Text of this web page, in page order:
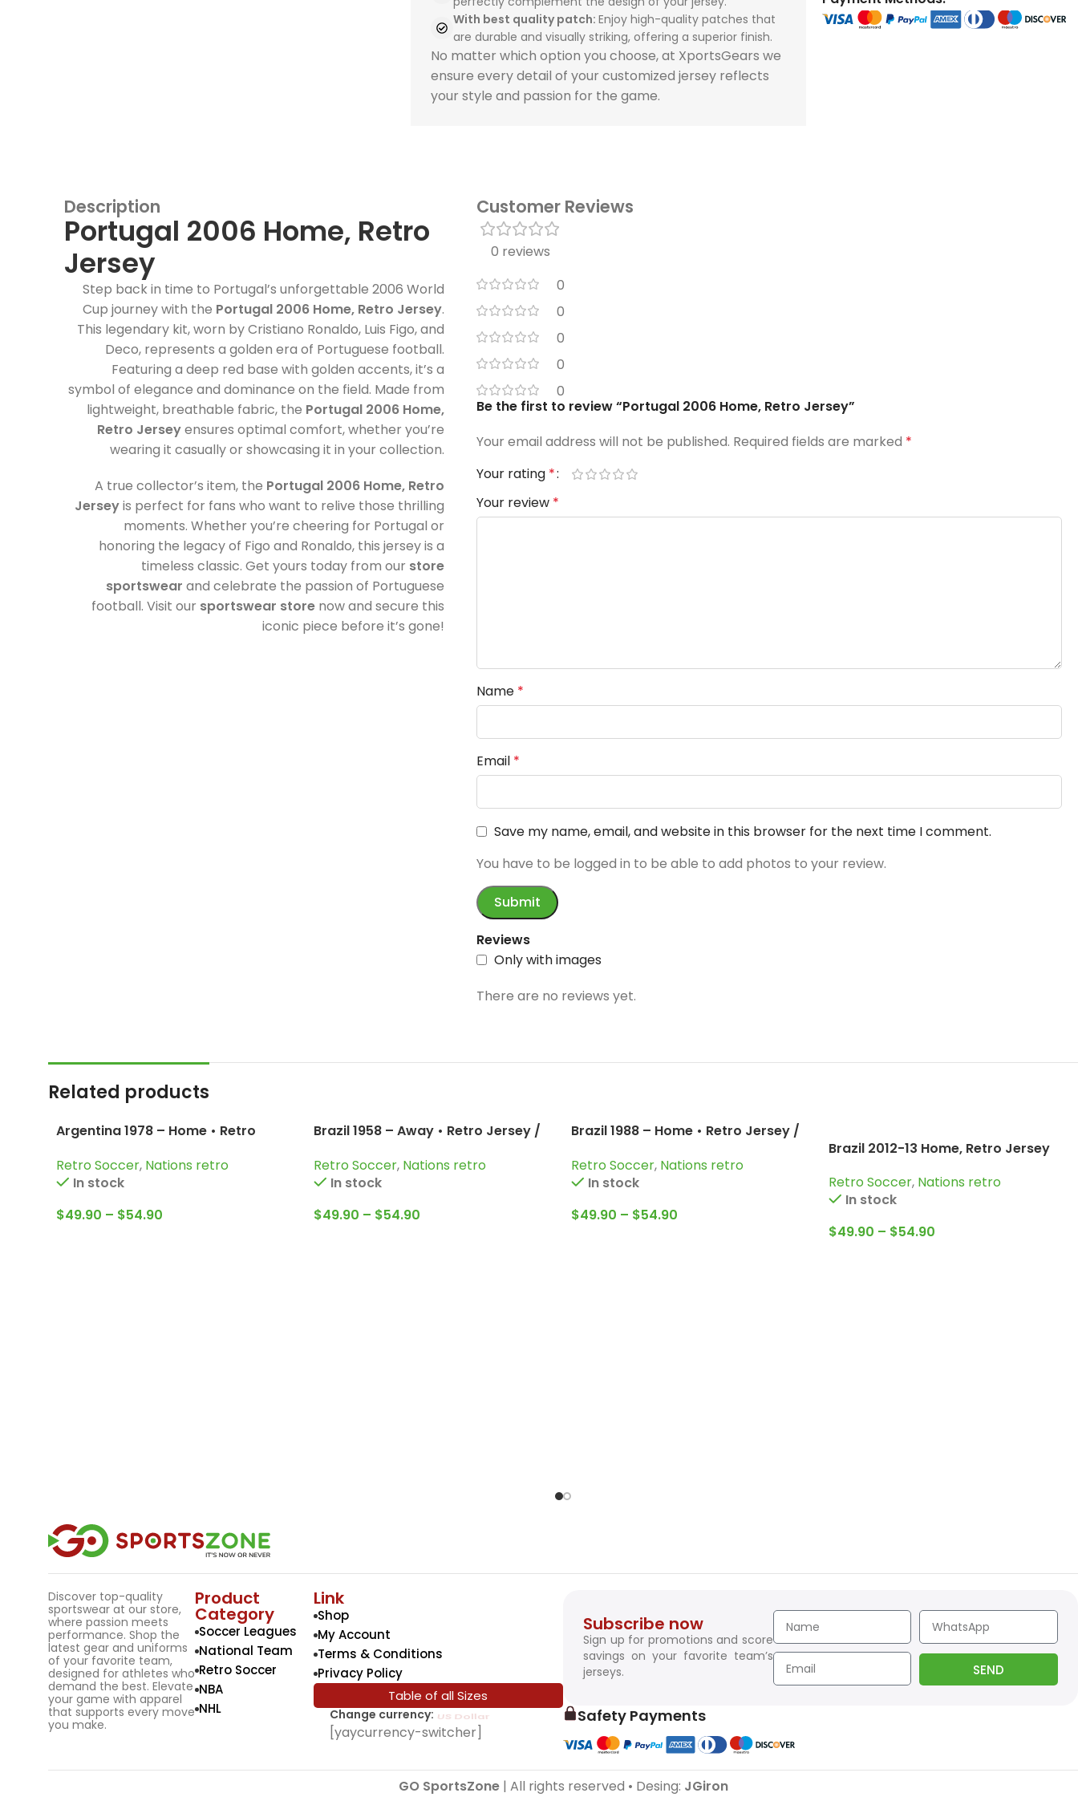
store and
champions.
store and
champions.
With best quality patch: Enjoy high-quality patches that
are durable and visually striking, offering a superior finish.
No matter which option you choose, at XportsGears we
ensure every detail of your customized jersey reflects
your style and passion for the game.
Description
Portugal 2006 Home, Retro
Jersey
Step back in time to Portugal’s unforgettable 2006 World
Cup journey with the Portugal 2006 Home, Retro Jersey.
This legendary kit, worn by Cristiano Ronaldo, Luis Figo, and
Deco, represents a golden era of Portuguese football.
Featuring a deep red base with golden accents, it’s a
symbol of elegance and dominance on the field. Made from
lightweight, breathable fabric, the Portugal 2006 Home,
Retro Jerseyensures optimal comfort, whether you’re
wearing it casually or showcasing it in your collection.
A true collector’s item, the Portugal 2006 Home, Retro
Jerseyis perfect for fans who want to relive those thrilling
moments. Whether you’re cheering for Portugal or
honoring the legacy of Figo and Ronaldo, this jersey is a
timeless classic. Get yours today from our store
sportswear and celebrate the passion of Portuguese
football. Visit our sportswear storenow and secure this
iconic piece before it’s gone!
Customer Reviews
0 reviews
0
0
0
0
0
Reviews
Only with images
There are no reviews yet.
Be the first to review “Portugal 2006 Home, Retro Jersey”
Your email address will not be published. Required fields are marked *
Your rating *
Your review *
Name *
Email *
Save my name, email, and website in this browser for the next time I comment.
You have to be logged in to be able to add photos to your review.
Related products
Argentina 1978 – Home • Retro
Bertoni and more
Retro Soccer, Nations retro
In stock
$49.90 – $54.90
Brazil 1958 – Away • Retro Jersey /
Retro Soccer, Nations retro
In stock
$49.90 – $54.90
Brazil 1988 – Home • Retro Jersey /
Retro Soccer, Nations retro
In stock
$49.90 – $54.90
Brazil 2012-13 Home, Retro Jersey
Retro Soccer, Nations retro
In stock
$49.90 – $54.90
Discover top-quality
sportswear at our store,
where passion meets
performance. Shop the
latest gear and uniforms
of your favorite team,
designed for athletes who
demand the best. Elevate
your game with apparel
that supports every move
you make.
Product
Category
Soccer Leagues
National Team
Retro Soccer
NBA
NHL
Link
Shop
My Account
Terms & Conditions
Privacy Policy
Table of all Sizes
Change currency: SwissFranc
[yaycurrency-switcher]
Subscribe now
Sign up for promotions and score
savings on your favorite team’s
jerseys.
SEND
Safety Payments
GO SportsZone| All rights reserved • Desing: JGiron